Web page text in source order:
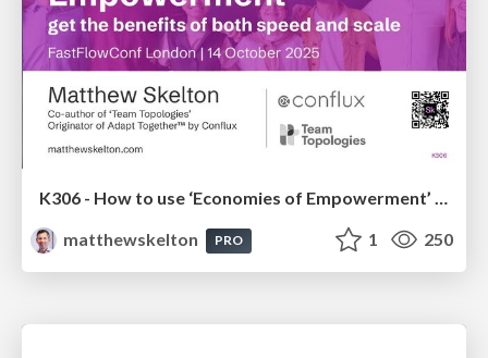
K306 - How to use ‘Economies of Empowerment’ to get the benefits of both speed and scale - Matthew Skelton - FastFlowConf London 2025
matthewskelton
PRO 1 250